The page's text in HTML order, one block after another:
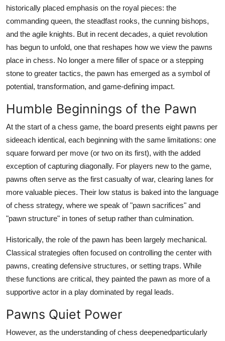
Real Estate
General
Top 10
How To
Support Number
historically placed emphasis on the royal pieces: the
commanding queen, the steadfast rooks, the cunning bishops,
and the agile knights. But in recent decades, a quiet revolution
has begun to unfold, one that reshapes how we view the pawns
place in chess. No longer a mere filler of space or a stepping
stone to greater tactics, the pawn has emerged as a symbol of
potential, transformation, and game-defining impact.
Humble Beginnings of the Pawn
At the start of a chess game, the board presents eight pawns per
sideeach identical, each beginning with the same limitations: one
square forward per move (or two on its first), with the added
exception of capturing diagonally. For players new to the game,
pawns often serve as the first casualty of war, clearing lanes for
more valuable pieces. Their low status is baked into the language
of chess strategy, where we speak of "pawn sacrifices" and
"pawn structure" in tones of setup rather than culmination.
Historically, the role of the pawn has been largely mechanical.
Classical strategies often focused on controlling the center with
pawns, creating defensive structures, or setting traps. While
these functions are critical, they painted the pawn as more of a
supportive actor in a play dominated by regal leads.
Pawns Quiet Power
However, as the understanding of chess deepenedparticularly